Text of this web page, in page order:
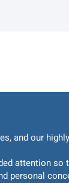
and our
attention so
personal